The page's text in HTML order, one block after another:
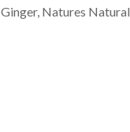
Ginger, Natures Natural